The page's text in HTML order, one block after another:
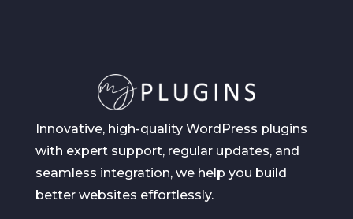
Innovative, high-quality WordPress plugins
with expert support, regular updates, and
seamless integration, we help you build
better websites effortlessly.